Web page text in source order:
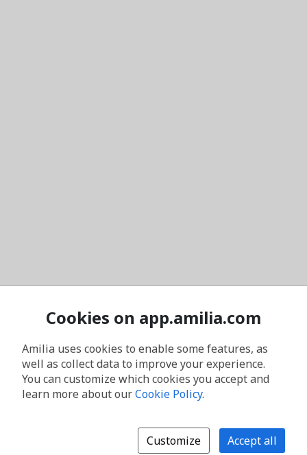
Cookies on app.amilia.com
Amilia uses cookies to enable some features, as
well as collect data to improve your experience.
You can customize which cookies you accept and
learn more about ourCookie Policy.
Customize Accept all